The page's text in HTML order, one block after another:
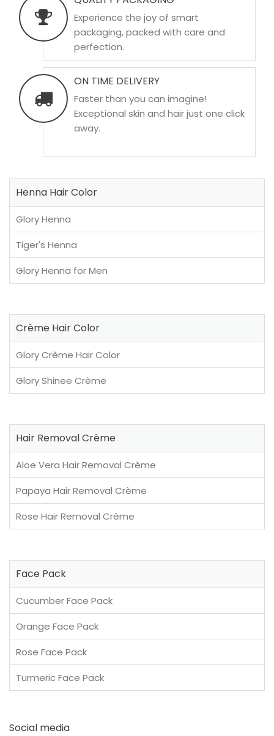
Experience the joy of smart
packaging, packed with care and
perfection.
ON TIME DELIVERY
Faster than you can imagine!
Exceptional skin and hair just one click
away.
Henna Hair Color
Glory Henna
Tiger's Henna
Glory Henna for Men
Crème Hair Color
Glory Crème Hair Color
Glory Shinee Crème
Hair Removal Crème
Aloe Vera Hair Removal Crème
Papaya Hair Removal Crème
Rose Hair Removal Crème
Face Pack
Cucumber Face Pack
Orange Face Pack
Rose Face Pack
Turmeric Face Pack
Social media